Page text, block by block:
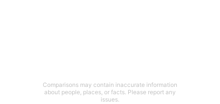
Comparisons may contain inaccurate information
about people, places, or facts. Please report any
issues.